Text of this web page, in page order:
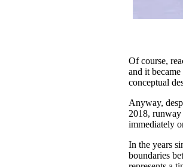
Of course,
and it
conceptual
Anyway,
2018,
immediately
In the years
boundaries